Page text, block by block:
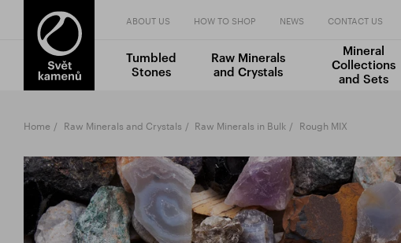
ABOUT US HOW TO SHOP NEWS CONTACT US
Tumbled
Stones
Raw Minerals
and Crystals
Mineral
Collections
and Sets
Home Raw Minerals and Crystals Raw Minerals in Bulk Rough MIX